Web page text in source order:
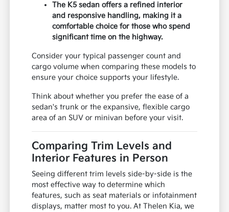
The K5 sedan offers a refined interior
and responsive handling, making it a
comfortable choice for those who spend
significant time on the highway.
Consider your typical passenger count and
cargo volume when comparing these models to
ensure your choice supports your lifestyle.
Think about whether you prefer the ease of a
sedan's trunk or the expansive, flexible cargo
area of an SUV or minivan before your visit.
Comparing Trim Levels and
Interior Features in Person
Seeing different trim levels side-by-side is the
most effective way to determine which
features, such as seat materials or infotainment
displays, matter most to you. At Thelen Kia, we